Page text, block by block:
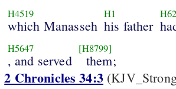
H4519
which Manasseh
H1
his father
H5647
, and served
[H8799]
them;
2 Chronicles 34:3